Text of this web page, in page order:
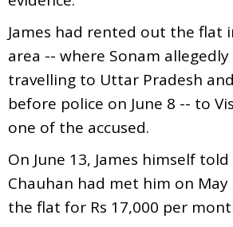
James had rented out the flat
area -- where Sonam
travelling to Uttar Pradesh
before police on June 8 -- to
one of the accused.
On June 13, James himself
Chauhan had met him on
the flat for Rs 17,000 per